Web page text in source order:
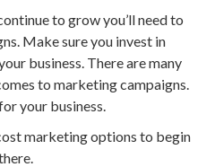
to grow you’ll need to
Make sure you invest in
business. There are many
to marketing campaigns.
your business.
marketing options to begin